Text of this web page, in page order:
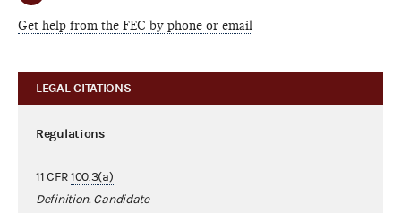
Get help from the FEC by phone or email
LEGAL CITATIONS
Regulations
11 CFR100.3(a)
Definition. Candidate